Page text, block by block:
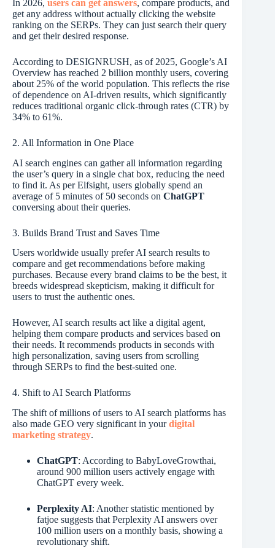
In 2026, users can get answers, compare products, and
get any address without actually clicking the website
ranking on the SERPs. They can just search their query
and get their desired response.
According to DESIGNRUSH, as of 2025, Google’s AI
Overview has reached 2 billion monthly users, covering
about 25% of the world population. This reflects the rise
of dependence on AI-driven results, which significantly
reduces traditional organic click-through rates (CTR) by
34% to 61%.
2. All Information in One Place
AI search engines can gather all information regarding
the user’s query in a single chat box, reducing the need
to find it. As per Elfsight, users globally spend an
average of 5 minutes of 50 seconds on ChatGPT
conversing about their queries.
3. Builds Brand Trust and Saves Time
Users worldwide usually prefer AI search results to
compare and get recommendations before making
purchases. Because every brand claims to be the best, it
breeds widespread skepticism, making it difficult for
users to trust the authentic ones.
However, AI search results act like a digital agent,
helping them compare products and services based on
their needs. It recommends products in seconds with
high personalization, saving users from scrolling
through SERPs to find the best-suited one.
4. Shift to AI Search Platforms
The shift of millions of users to AI search platforms has
also made GEO very significant in yourdigital
marketing strategy.
ChatGPT: According to BabyLoveGrowthai,
around 900 million users actively engage with
ChatGPT every week.
Perplexity AI: Another statistic mentioned by
fatjoe suggests that Perplexity AI answers over
100 million users on a monthly basis, showing a
revolutionary shift.